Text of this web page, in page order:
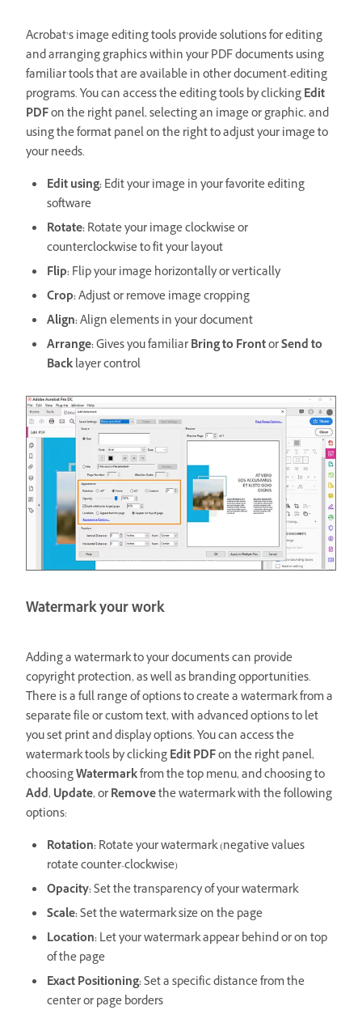
Acrobat’s image editing tools provide solutions for editing
and arranging graphics within your PDF documents using
familiar tools that are available in other document-editing
programs. You can access the editing tools by clickingEdit
PDFon the right panel, selecting an image or graphic, and
using the format panel on the right to adjust your image to
your needs.
Edit using:Edit your image in your favorite editing
software
Rotate:Rotate your image clockwise or
counterclockwise to fit your layout
Flip:Flip your image horizontally or vertically
Crop:Adjust or remove image cropping
Align:Align elements in your document
Arrange:Gives you familiarBring to FrontorSend to
Backlayer control
Watermark your work
Adding a watermark to your documents can provide
copyright protection, as well as branding opportunities.
There is a full range of options to create a watermark from a
separate file or custom text, with advanced options to let
you set print and display options. You can access the
watermark tools by clickingEdit PDFon the right panel,
choosingWatermarkfrom the top menu, and choosing to
Add,Update, orRemovethe watermark with the following
options:
Rotation:Rotate your watermark (negative values
rotate counter-clockwise)
Opacity:Set the transparency of your watermark
Scale:Set the watermark size on the page
Location:Let your watermark appear behind or on top
of the page
Exact Positioning:Set a specific distance from the
center or page borders